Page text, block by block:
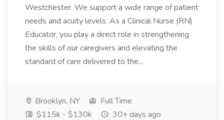
Westchester. We support a wide range of patient
needs and acuity levels. As a Clinical Nurse (RN)
Educator, you play a direct role in strengthening
the skills of our caregivers and elevating the
standard of care delivered to the...
Brooklyn, NY
Full Time
$115k - $130k
30+ days ago